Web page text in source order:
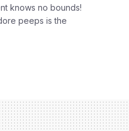
knows no bounds!
peeps is the